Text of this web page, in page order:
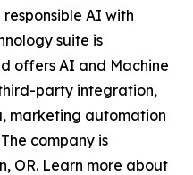
AI with
suite is
offers AI and Machine
party integration,
marketing automation
company is
OR. Learn more about